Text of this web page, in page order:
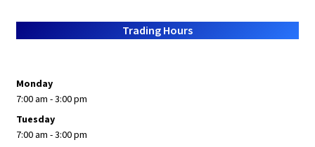
Trading Hours
Monday
7:00 am - 3:00 pm
Tuesday
7:00 am - 3:00 pm